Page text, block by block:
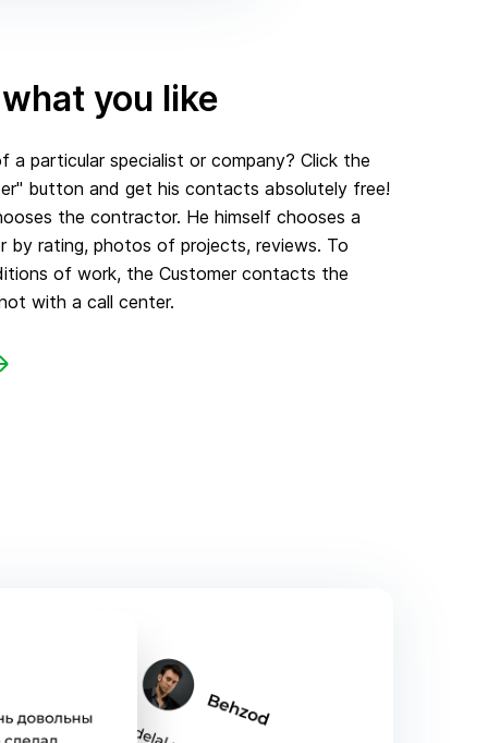
you like
a particular specialist or company? Click the
button and get his contacts absolutely free!
the contractor. He himself chooses a
by rating, photos of projects, reviews. To
of work, the Customer contacts the
with a call center.